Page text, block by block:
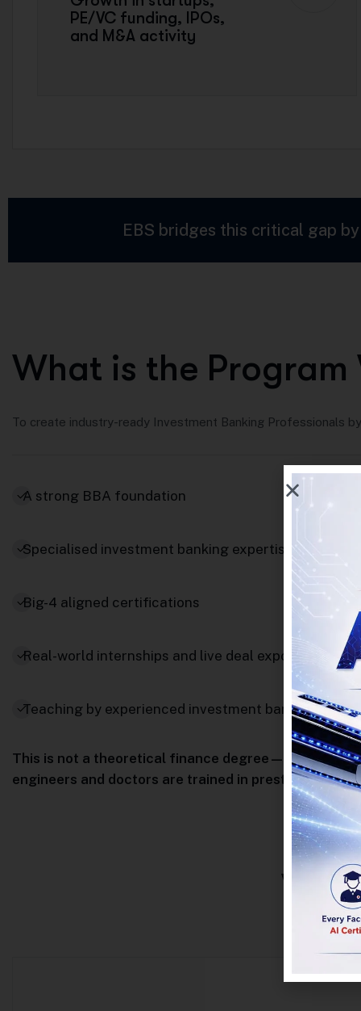
PE/VC funding, IPOs,
and M&A activity
EBS bridges this critical gap
What is the Program
To create industry-ready Investment Banking Professionals
A strong BBA foundation
Specialised investment banking expertise
Big-4 aligned certifications
Real-world internships and live deal exposure
Teaching by experienced investment bankers and
This is not a theoretical finance degree—this is
engineers and doctors are trained in prestigious